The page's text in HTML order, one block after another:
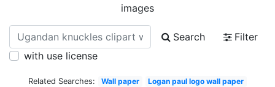
images
Search
Filter
with use license
Related Searches: Wall paper
Logan paul logo wall paper